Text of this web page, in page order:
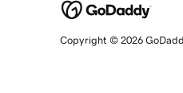
Copyright © 2026